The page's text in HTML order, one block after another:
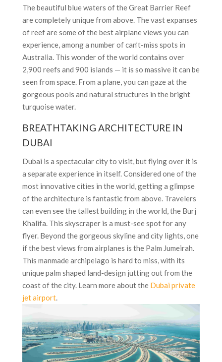
The beautiful blue waters of the Great Barrier Reef
are completely unique from above. The vast expanses
of reef are some of the best airplane views you can
experience, among a number of can’t-miss spots in
Australia. This wonder of the world contains over
2,900 reefs and 900 islands — it is so massive it can be
seen from space. From a plane, you can gaze at the
gorgeous pools and natural structures in the bright
turquoise water.
BREATHTAKING ARCHITECTURE IN
DUBAI
Dubai is a spectacular city to visit, but flying over it is
a separate experience in itself. Considered one of the
most innovative cities in the world, getting a glimpse
of the architecture is fantastic from above. Travelers
can even see the tallest building in the world, the Burj
Khalifa. This skyscraper is a must-see spot for any
flyer. Beyond the gorgeous skyline and city lights, one
if the best views from airplanes is the Palm Jumeirah.
This manmade archipelago is hard to miss, with its
unique palm shaped land-design jutting out from the
coast of the city. Learn more about the Dubai private
jet airport.